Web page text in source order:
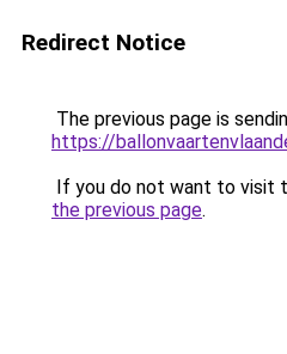
Redirect Notice
The previous page is
https://
If you do not want to visit
the previous page.